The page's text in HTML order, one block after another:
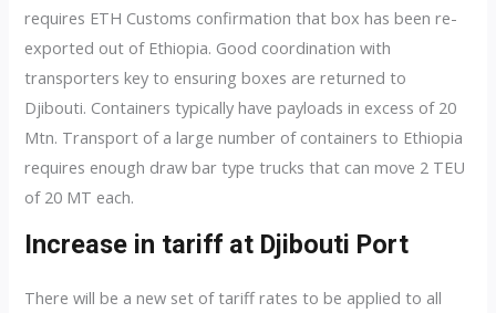
requires ETH Customs confirmation that box has been re-
exported out of Ethiopia. Good coordination with
transporters key to ensuring boxes are returned to
Djibouti. Containers typically have payloads in excess of 20
Mtn. Transport of a large number of containers to Ethiopia
requires enough draw bar type trucks that can move 2 TEU
of 20 MT each.
Increase in tariff at Djibouti Port
There will be a new set of tariff rates to be applied to all